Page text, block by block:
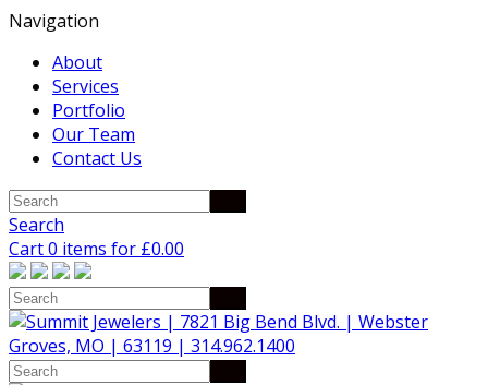
Navigation
About
Services
Portfolio
Our Team
Contact Us
Search
Cart 0 items for £0.00